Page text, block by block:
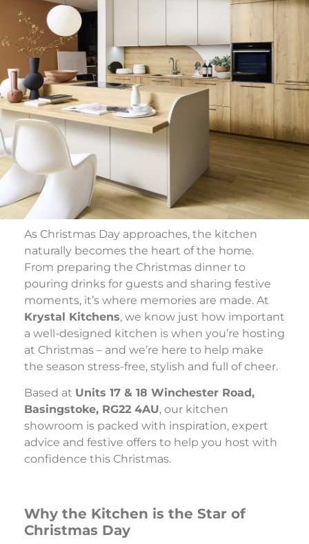
As Christmas Day approaches, the kitchen
naturally becomes the heart of the home.
From preparing the Christmas dinner to
pouring drinks for guests and sharing festive
moments, it’s where memories are made. At
Krystal Kitchens, we know just how important
a well-designed kitchen is when you’re hosting
at Christmas – and we’re here to help make
the season stress-free, stylish and full of cheer.
Based at Units 17 & 18 Winchester Road,
Basingstoke, RG22 4AU, our kitchen
showroom is packed with inspiration, expert
advice and festive offers to help you host with
confidence this Christmas.
Why the Kitchen is the Star of
Christmas Day